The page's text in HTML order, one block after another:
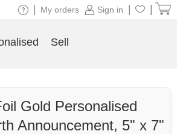
Gold Personalised
Announcement, 5" x 7"
Sign in
My orders
Sell